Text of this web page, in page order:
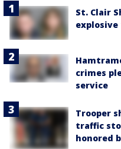
St. Clair
crimes
service
Trooper
traffic
honored